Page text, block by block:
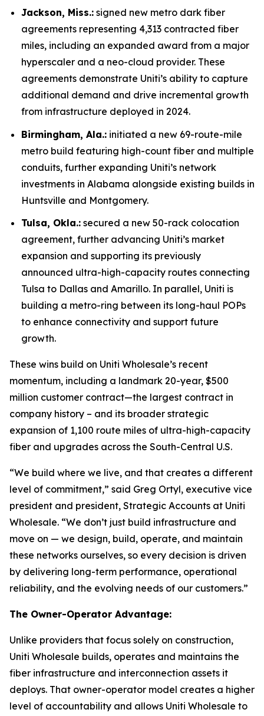
Jackson, Miss.: signed new metro dark fiber
agreements representing 4,313 contracted fiber
miles, including an expanded award from a major
hyperscaler and a neo-cloud provider. These
agreements demonstrate Uniti’s ability to capture
additional demand and drive incremental growth
from infrastructure deployed in 2024.
Birmingham, Ala.: initiated a new 69-route-mile
metro build featuring high-count fiber and multiple
conduits, further expanding Uniti’s network
investments in Alabama alongside existing builds in
Huntsville and Montgomery.
Tulsa, Okla.: secured a new 50-rack colocation
agreement, further advancing Uniti’s market
expansion and supporting its previously
announced ultra-high-capacity routes connecting
Tulsa to Dallas and Amarillo. In parallel, Uniti is
building a metro-ring between its long-haul POPs
to enhance connectivity and support future
growth.
These wins build on Uniti Wholesale’s recent
momentum, including a landmark 20-year, $500
million customer contract—the largest contract in
company history – and its broader strategic
expansion of 1,100 route miles of ultra-high-capacity
fiber and upgrades across the South-Central U.S.
“We build where we live, and that creates a different
level of commitment,” said Greg Ortyl, executive vice
president and president, Strategic Accounts at Uniti
Wholesale. “We don’t just build infrastructure and
move on — we design, build, operate, and maintain
these networks ourselves, so every decision is driven
by delivering long-term performance, operational
reliability, and the evolving needs of our customers.”
The Owner-Operator Advantage:
Unlike providers that focus solely on construction,
Uniti Wholesale builds, operates and maintains the
fiber infrastructure and interconnection assets it
deploys. That owner-operator model creates a higher
level of accountability and allows Uniti Wholesale to